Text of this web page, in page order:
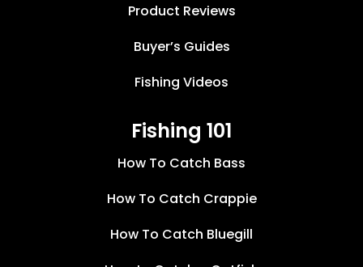
Product Reviews
Buyer’s Guides
Fishing Videos
Fishing 101
How To Catch Bass
How To Catch Crappie
How To Catch Bluegill